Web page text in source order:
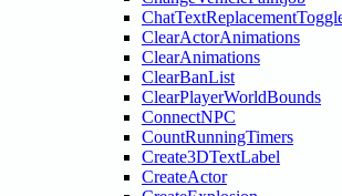
ClearActorAnimations
ClearAnimations
ClearBanList
ClearPlayerWorldBounds
ConnectNPC
CountRunningTimers
Create3DTextLabel
CreateActor